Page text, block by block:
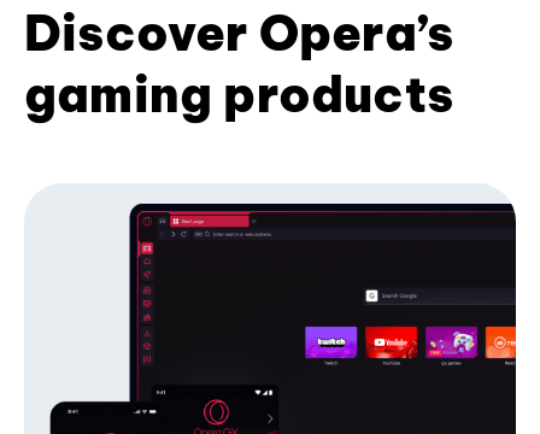
Discover Opera’s
gaming products